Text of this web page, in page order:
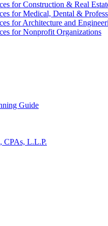
for Construction & Real
for Medical, Dental &
for Architecture and
for Nonprofit Organizations
Guide
CPAs, L.L.P.